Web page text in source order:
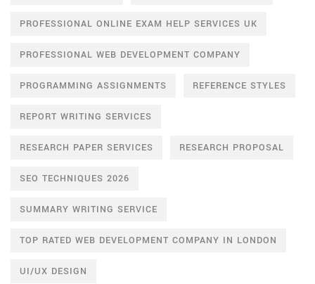
PROFESSIONAL ONLINE EXAM HELP SERVICES UK
PROFESSIONAL WEB DEVELOPMENT COMPANY
PROGRAMMING ASSIGNMENTS REFERENCE STYLES
REPORT WRITING SERVICES
RESEARCH PAPER SERVICES RESEARCH PROPOSAL
SEO TECHNIQUES 2026
SUMMARY WRITING SERVICE
TOP RATED WEB DEVELOPMENT COMPANY IN LONDON
UI/UX DESIGN